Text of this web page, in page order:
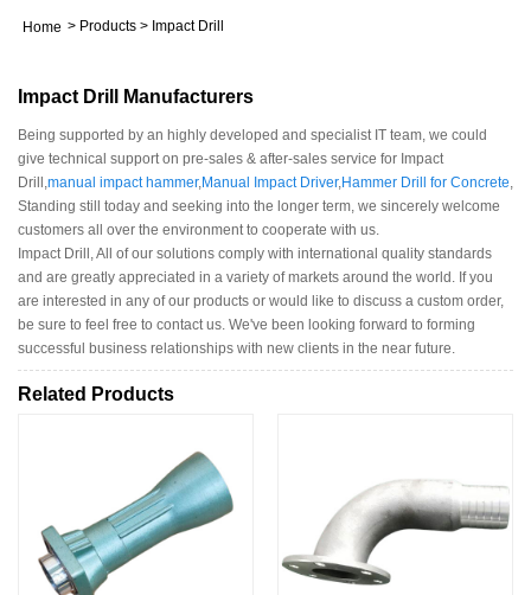
Home > Products > Impact Drill
Impact Drill Manufacturers
Being supported by an highly developed and specialist IT team, we could
give technical support on pre-sales & after-sales service for Impact
Drill, manual impact hammer, Manual Impact Driver, Hammer Drill for Concrete
Standing still today and seeking into the longer term, we sincerely welcome
customers all over the environment to cooperate with us.
Impact Drill, All of our solutions comply with international quality standards
and are greatly appreciated in a variety of markets around the world. If you
are interested in any of our products or would like to discuss a custom order,
be sure to feel free to contact us. We've been looking forward to forming
successful business relationships with new clients in the near future.
Related Products